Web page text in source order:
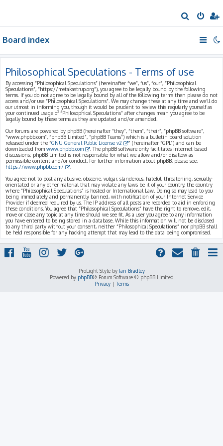
e
h
Board index
Philosophical Speculations - Terms of use
By accessing “Philosophical Speculations” (hereinafter “we”, “us”, “our”, “Philosophical
Speculations”, “https://metakastrup.org”), you agree to be legally bound by the following
terms. If you do not agree to be legally bound by all of the following terms then please do not
access and/or use “Philosophical Speculations”. We may change these at any time and we’ll do
our utmost in informing you, though it would be prudent to review this regularly yourself as
your continued usage of “Philosophical Speculations” after changes mean you agree to be
legally bound by these terms as they are updated and/or amended.
Our forums are powered by phpBB (hereinafter “they”, “them”, “their”, “phpBB software”,
“www.phpbb.com”, “phpBB Limited”, “phpBB Teams”) which is a bulletin board solution
released under the “GNU General Public License v2
” (hereinafter “GPL”) and can be
downloaded from www.phpbb.com
. The phpBB software only facilitates internet based
discussions; phpBB Limited is not responsible for what we allow and/or disallow as
permissible content and/or conduct. For further information about phpBB, please see:
https://www.phpbb.com/
You agree not to post any abusive, obscene, vulgar, slanderous, hateful, threatening, sexually-
orientated or any other material that may violate any laws be it of your country, the country
where “Philosophical Speculations” is hosted or International Law. Doing so may lead to you
being immediately and permanently banned, with notification of your Internet Service
Provider if deemed required by us. The IP address of all posts are recorded to aid in enforcing
these conditions. You agree that “Philosophical Speculations” have the right to remove, edit,
move or close any topic at any time should we see fit. As a user you agree to any information
you have entered to being stored in a database. While this information will not be disclosed
to any third party without your consent, neither “Philosophical Speculations” nor phpBB shall
be held responsible for any hacking attempt that may lead to the data being compromised.
ProLight Style by Ian Bradley
Powered by phpBB® Forum Software © phpBB Limited
Privacy|Terms